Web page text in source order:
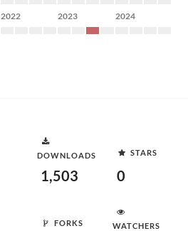
2022 2023 2024
DOWNLOADS
1,503
STARS
0
FORKS WATCHERS